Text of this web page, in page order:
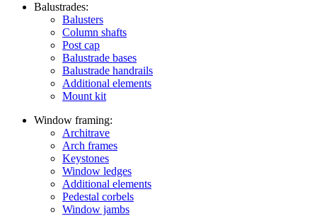
Balustrades:
Balusters
Column shafts
Post cap
Balustrade bases
Balustrade handrails
Additional elements
Mount kit
Window framing:
Architrave
Arch frames
Keystones
Window ledges
Additional elements
Pedestal corbels
Window jambs